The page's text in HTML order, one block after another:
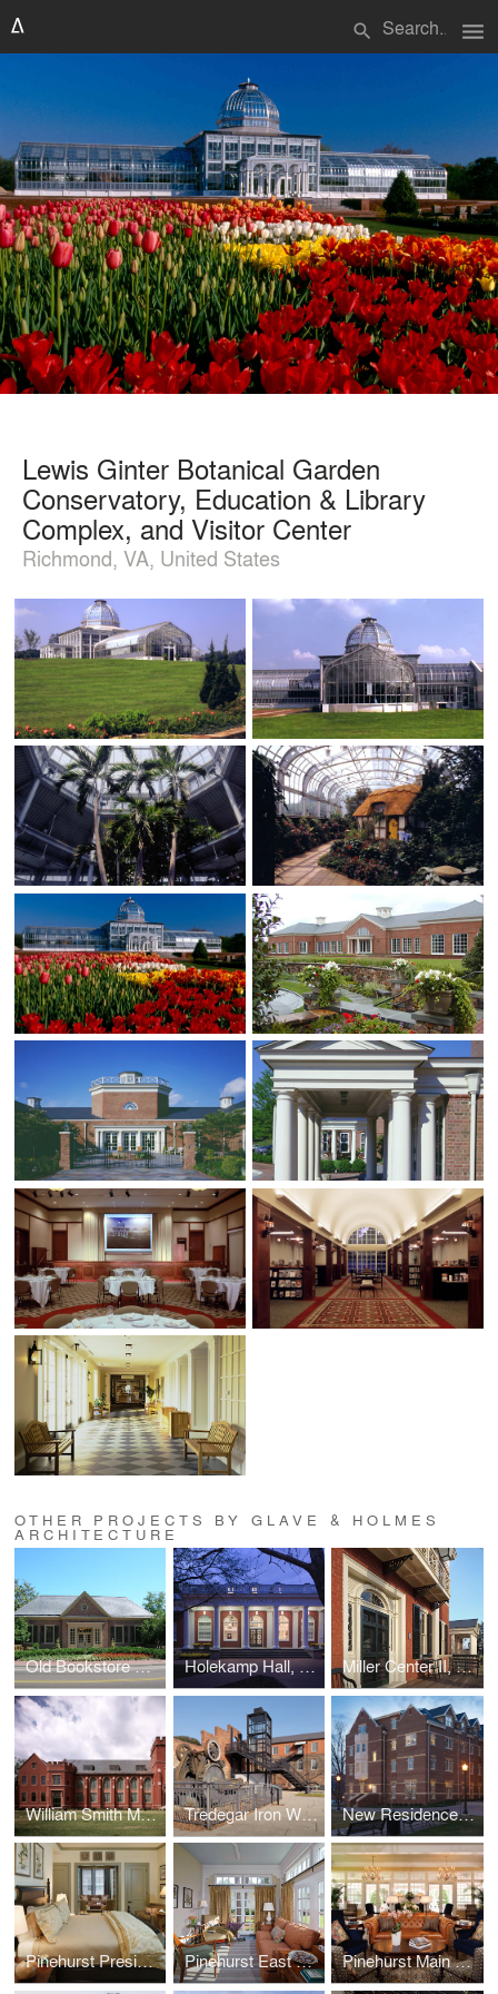
search menu
Lewis Ginter Botanical Garden
Conservatory, Education & Library
Complex, and Visitor Center
Richmond, VA, United States
OTHER PROJECTS BY GLAVE & HOLMES
ARCHITECTURE
Old Bookstore Renovation, William and Mary Holekamp Hall, Washington and Lee University Miller Center II, UVA
William Smith Morton Library, UTS Tredegar Iron Works New Residence Hall, Roanoke College
Pinehurst Presidential Suite Pinehurst East Wing Pinehurst Main Lobby